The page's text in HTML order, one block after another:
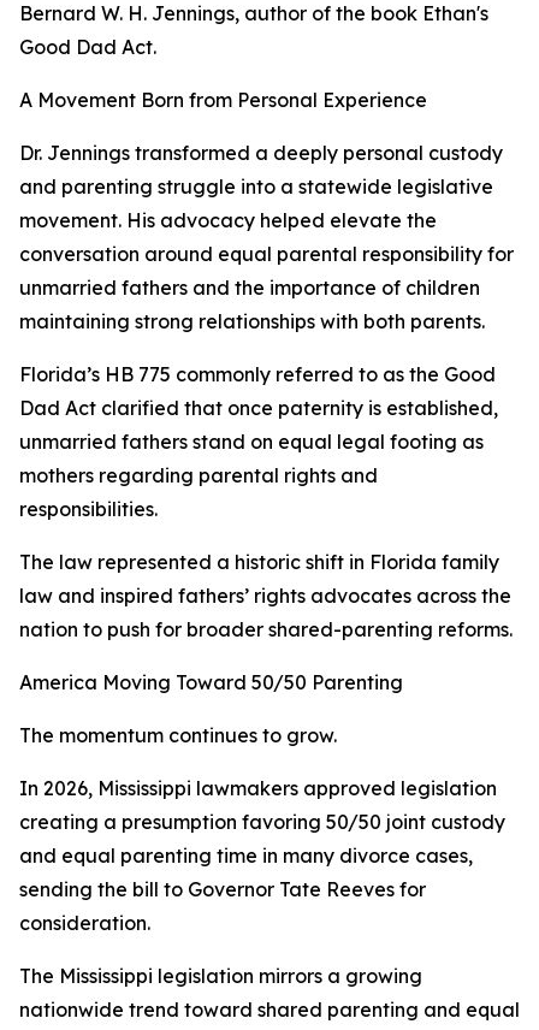
Bernard W. H. Jennings, author of the book Ethan's
Good Dad Act.
A Movement Born from Personal Experience
Dr. Jennings transformed a deeply personal custody
and parenting struggle into a statewide legislative
movement. His advocacy helped elevate the
conversation around equal parental responsibility for
unmarried fathers and the importance of children
maintaining strong relationships with both parents.
Florida’s HB 775 commonly referred to as the Good
Dad Act clarified that once paternity is established,
unmarried fathers stand on equal legal footing as
mothers regarding parental rights and
responsibilities.
The law represented a historic shift in Florida family
law and inspired fathers’ rights advocates across the
nation to push for broader shared-parenting reforms.
America Moving Toward 50/50 Parenting
The momentum continues to grow.
In 2026, Mississippi lawmakers approved legislation
creating a presumption favoring 50/50 joint custody
and equal parenting time in many divorce cases,
sending the bill to Governor Tate Reeves for
consideration.
The Mississippi legislation mirrors a growing
nationwide trend toward shared parenting and equal